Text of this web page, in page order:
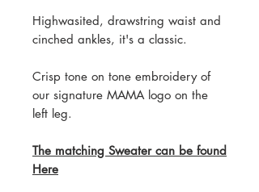
Highwasited, drawstring waist and
cinched ankles, it's a classic.
Crisp tone on tone embroidery of
our signature MAMA logo on the
left leg.
The matching Sweater can be found
Here